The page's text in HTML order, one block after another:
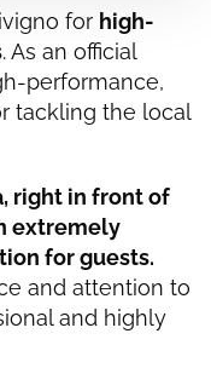
for high-
. As an official
performance,
tackling the local
right in front of
extremely
for guests.
and attention to
and highly